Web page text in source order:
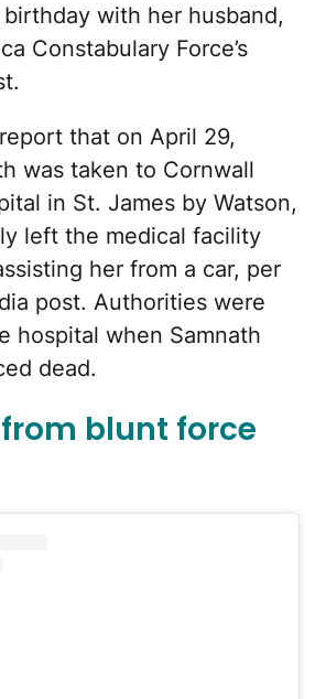
with her husband,
Constabulary Force’s
that on April 29,
was taken to Cornwall
in St. James by Watson,
left the medical facility
her from a car, per
post. Authorities were
hospital when Samnath
dead.
blunt force